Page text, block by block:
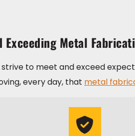
Exceeding Metal
to meet and exceed
every day, that metal